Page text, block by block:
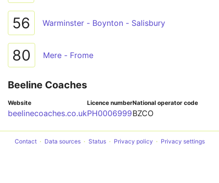
56 Warminster - Boynton - Salisbury
80 Mere - Frome
Beeline Coaches
Website
beelinecoaches.co.uk
Licence number
PH0006999
National operator code
BZCO
Contact Data sources Status Privacy policy Privacy settings